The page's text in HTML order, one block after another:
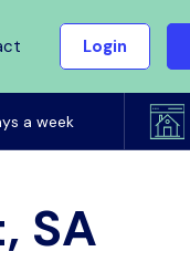
Login
a week
SA